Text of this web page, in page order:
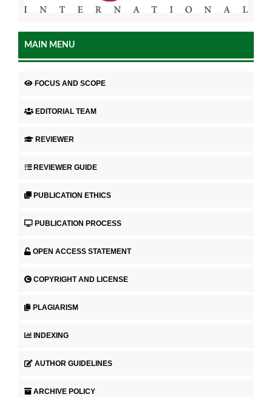
MAIN MENU
FOCUS AND SCOPE
EDITORIAL TEAM
REVIEWER
REVIEWER GUIDE
PUBLICATION ETHICS
PUBLICATION PROCESS
OPEN ACCESS STATEMENT
COPYRIGHT AND LICENSE
PLAGIARISM
INDEXING
AUTHOR GUIDELINES
ARCHIVE POLICY